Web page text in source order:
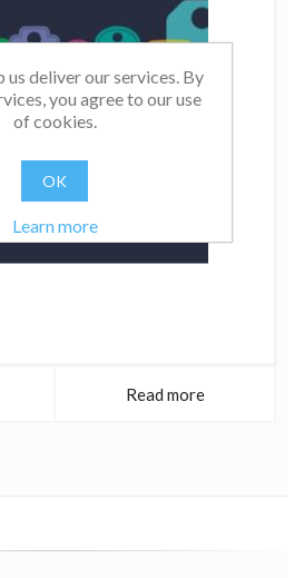
Read more
us deliver our services. By
you agree to our use
of cookies.
OK
Learn more